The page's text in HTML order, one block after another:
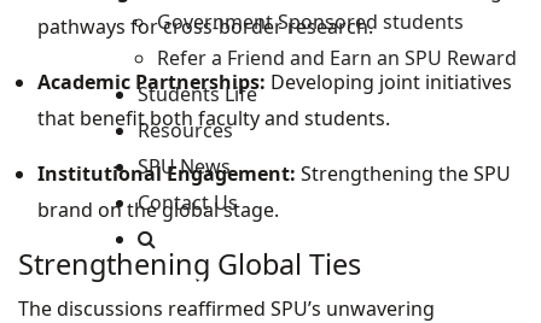
Government Sponsored students
Refer a Friend and Earn an SPU Reward
Students Life
Resources
SPU News
Contact Us
Staff and Students Resources
pathways for cross-border research.
Academic Partnerships: Developing joint initiatives
that benefit both faculty and students.
Institutional Engagement: Strengthening the SPU
brand on the global stage.
Strengthening Global Ties
The discussions reaffirmed SPU’s unwavering